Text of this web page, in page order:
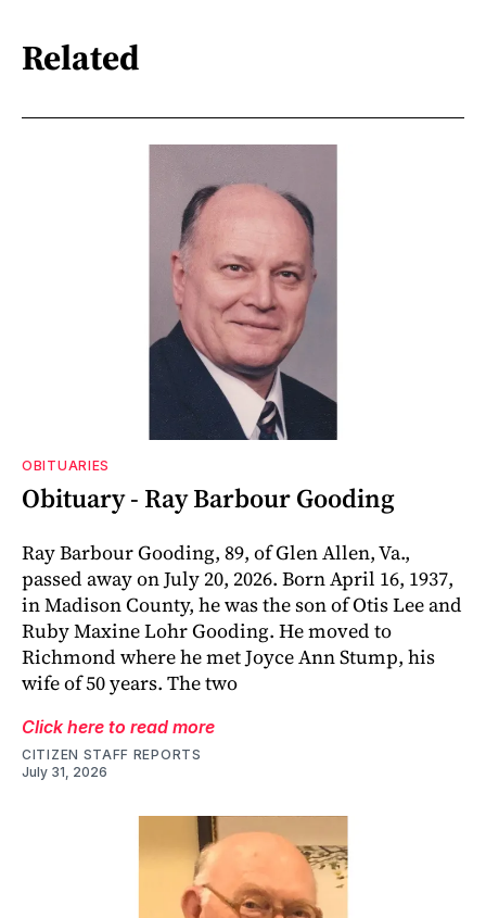
Related
OBITUARIES
Obituary - Ray Barbour Gooding
Ray Barbour Gooding, 89, of Glen Allen, Va.,
passed away on July 20, 2026. Born April 16, 1937,
in Madison County, he was the son of Otis Lee and
Ruby Maxine Lohr Gooding. He moved to
Richmond where he met Joyce Ann Stump, his
wife of 50 years. The two
Click here to read more
CITIZEN STAFF REPORTS
July 31, 2026